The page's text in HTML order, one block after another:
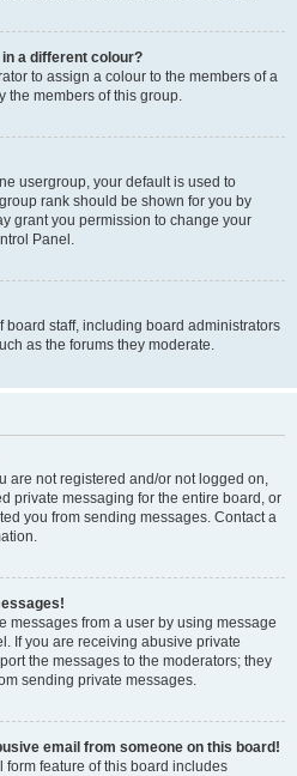
a different colour?
to assign a colour to the members of a
the members of this group.
usergroup, your default is used to
rank should be shown for you by
grant you permission to change your
Panel.
board staff, including board administrators
as the forums they moderate.
are not registered and/or not logged on,
private messaging for the entire board, or
you from sending messages. Contact a
messages from a user by using message
If you are receiving abusive private
the messages to the moderators; they
sending private messages.
email from someone on this board!
form feature of this board includes